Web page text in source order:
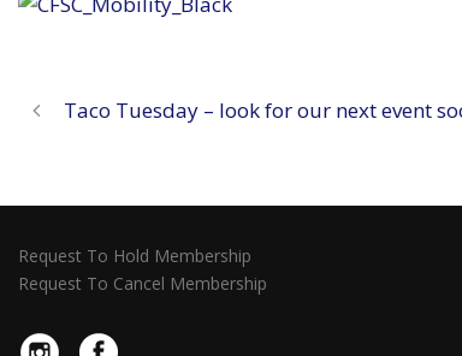
Taco Tuesday – look for our next event
Request To Hold Membership
Request To Cancel Membership